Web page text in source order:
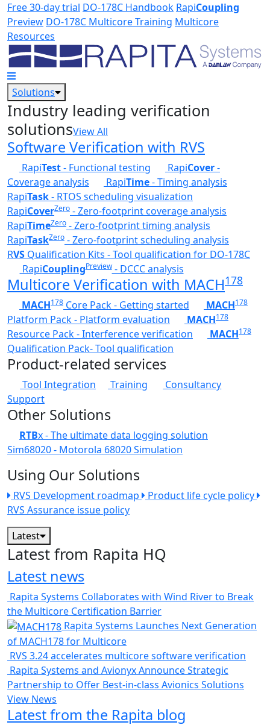
Skip to main content
Free 30-day trial DO-178C Handbook RapiCoupling
Preview DO-178C Multicore Training Multicore
Resources
Solutions
Industry leading verification
solutionsView All
Software Verification with RVS
RapiTest- Functional testing RapiCover-
Coverage analysis
RapiTime- Timing analysis
RapiTask- RTOS scheduling visualization
RapiCoverZero - Zero-footprint coverage analysis
RapiTimeZero - Zero-footprint timing analysis
RapiTaskZero - Zero-footprint scheduling analysis
RVS Qualification Kits - Tool qualification for DO-178C
RapiCouplingPreview- DCCC analysis
Multicore Verification with MACH178
MACH178 Core Pack - Getting started MACH178
Platform Pack - Platform evaluation MACH178
Resource Pack - Interference verification MACH178
Qualification Pack- Tool qualification
Product-related services
Tool Integration Training
Consultancy
Support
Other Solutions
RTBx - The ultimate data logging solution
Sim68020 - Motorola 68020 Simulation
Using Our Solutions
RVS Development roadmap
Product life cycle policy
RVS Assurance issue policy
Latest
Latest from Rapita HQ
Latest news
Rapita Systems Collaborates with Wind River to Break
the Multicore Certification Barrier
Rapita Systems Launches Next Generation
of MACH178 for Multicore
RVS 3.24 accelerates multicore software verification
Rapita Systems and Avionyx Announce Strategic
Partnership to Offer Best-in-class Avionics Solutions
View News
Latest from the Rapita blog